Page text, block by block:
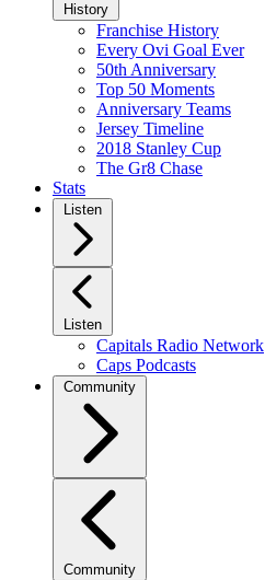
History
Franchise History
Every Ovi Goal Ever
50th Anniversary
Top 50 Moments
Anniversary Teams
Jersey Timeline
2018 Stanley Cup
The Gr8 Chase
Stats
Listen
Listen
Capitals Radio Network
Caps Podcasts
Community
Community